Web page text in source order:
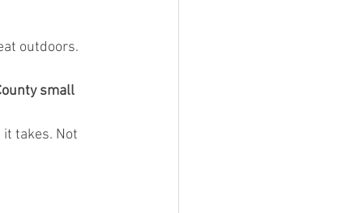
outdoors.
small
takes. Not